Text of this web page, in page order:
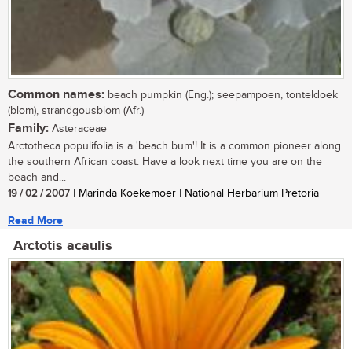
Common names: beach pumpkin (Eng.); seepampoen, tonteldoek
(blom), strandgousblom (Afr.)
Family: Asteraceae
Arctotheca populifolia is a 'beach bum'! It is a common pioneer along
the southern African coast. Have a look next time you are on the
beach and...
19 / 02 / 2007 | Marinda Koekemoer | National Herbarium Pretoria
Read More
Arctotis acaulis